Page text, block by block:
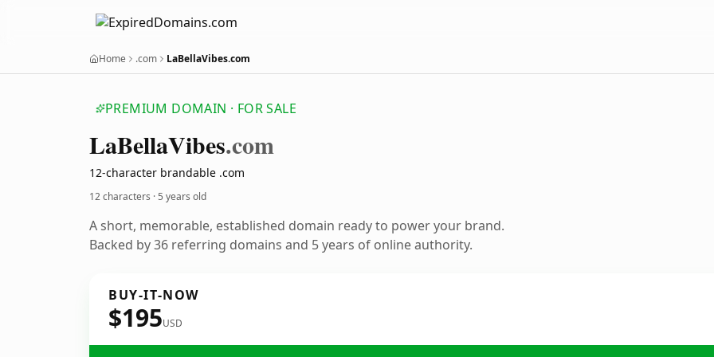
Home .com LaBellaVibes.com
PREMIUM DOMAIN · FOR SALE
LaBellaVibes.com
12-character brandable .com
12 characters ·5 years old
A short, memorable, established domain ready to power your brand.
Backed by 36 referring domains and 5 years of online authority.
BUY-IT-NOW
$195USD